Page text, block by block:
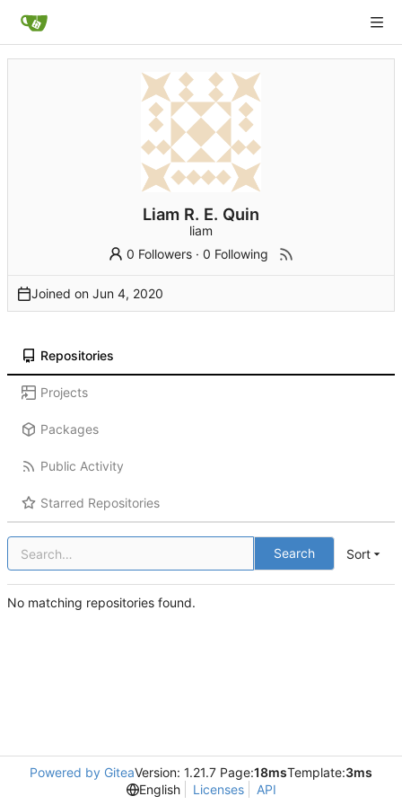
Liam R. E. Quin
liam
0 Followers ·0 Following
Joined on
Repositories
Projects
Packages
Public Activity
Starred Repositories
Search Sort
No matching repositories found.
Powered by GiteaVersion: 1.21.7 Page:18msTemplate:3ms
English
Licenses API